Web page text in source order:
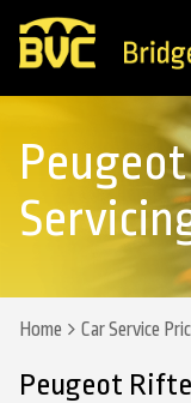
Home Car Service
Peugeot